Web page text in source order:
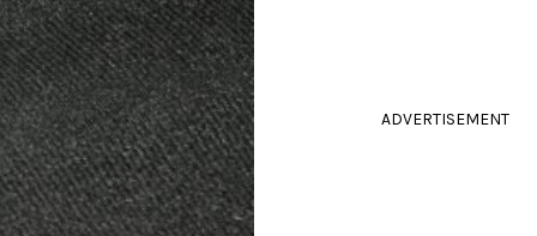
ADVERTISEMENT